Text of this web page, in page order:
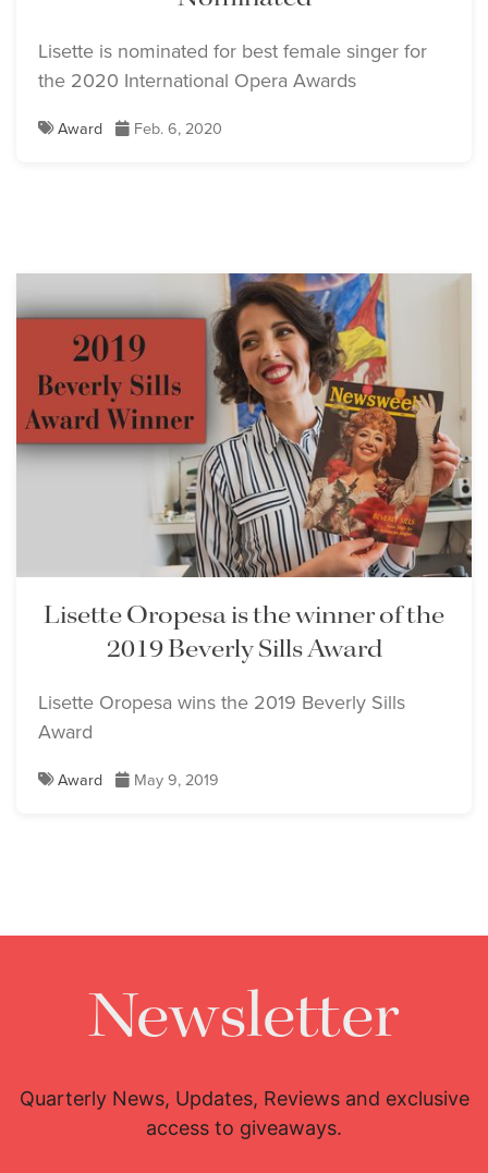
Lisette is nominated for best female singer for
the 2020 International Opera Awards
Award Feb. 6, 2020
Lisette Oropesa is the winner of the
2019 Beverly Sills Award
Lisette Oropesa wins the 2019 Beverly Sills
Award
Award May 9, 2019
Newsletter
Quarterly News, Updates, Reviews and exclusive
access to giveaways.